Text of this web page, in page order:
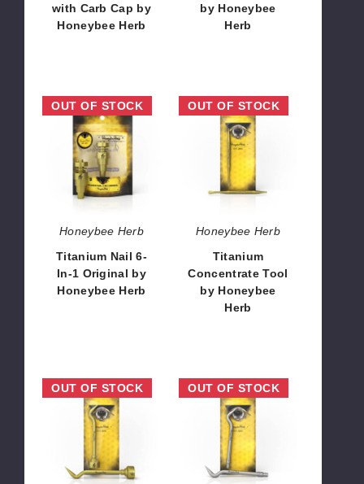
with Carb Cap by
Honeybee Herb
by Honeybee
Herb
Titanium
Nail
6-
In-
1
Original
Honeybee
OUT OF STOCK
Honeybee Herb
Titanium Nail 6-
In-1 Original by
Honeybee Herb
Titanium
Concentrate
Tool
by
Honeybee
Herb
OUT OF STOCK
Honeybee Herb
Titanium
Concentrate Tool
by Honeybee
Herb
Titanium
Bent
Pencil
With
Carb
Cap
OUT OF STOCK
Titanium
Bent
Pencil
Honeybee
Herb
OUT OF STOCK